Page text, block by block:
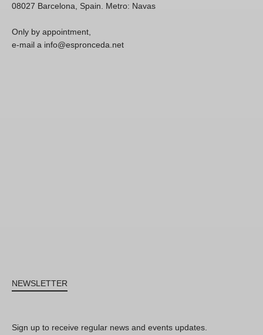
08027 Barcelona, Spain. Metro: Navas
Only by appointment,
e-mail a info@espronceda.net
NEWSLETTER
Sign up to receive regular news and events updates.